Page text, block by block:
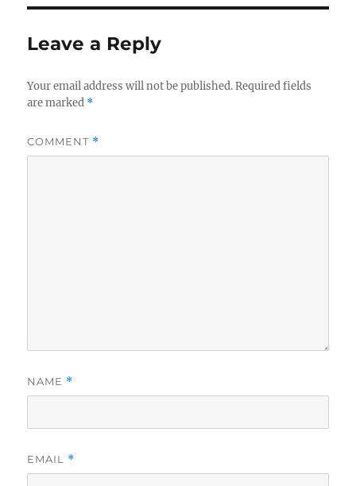
Leave a Reply
Your email address will not be published. Required fields
are marked *
COMMENT *
NAME *
EMAIL *